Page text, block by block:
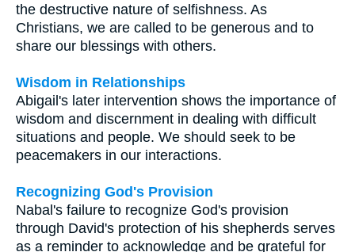
the destructive nature of selfishness. As
Christians, we are called to be generous and to
share our blessings with others.
Wisdom in Relationships
Abigail's later intervention shows the importance of
wisdom and discernment in dealing with difficult
situations and people. We should seek to be
peacemakers in our interactions.
Recognizing God's Provision
Nabal's failure to recognize God's provision
through David's protection of his shepherds serves
as a reminder to acknowledge and be grateful for